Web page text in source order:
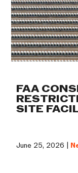
FAA
SITE
June 25, 2026 |